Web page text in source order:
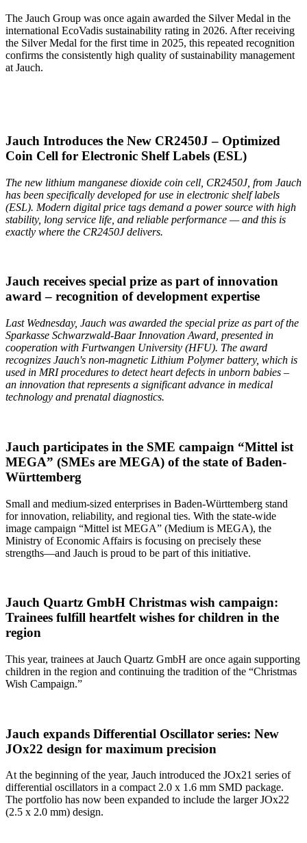
The Jauch Group was once again awarded the Silver Medal in the
international EcoVadis sustainability rating in 2026. After receiving
the Silver Medal for the first time in 2025, this repeated recognition
confirms the consistently high quality of sustainability management
at Jauch.
Jauch Introduces the New CR2450J – Optimized
Coin Cell for Electronic Shelf Labels (ESL)
The new lithium manganese dioxide coin cell, CR2450J, from Jauch
has been specifically developed for use in electronic shelf labels
(ESL). Modern digital price tags demand a power source with high
stability, long service life, and reliable performance — and this is
exactly where the CR2450J delivers.
Jauch receives special prize as part of innovation
award – recognition of development expertise
Last Wednesday, Jauch was awarded the special prize as part of the
Sparkasse Schwarzwald-Baar Innovation Award, presented in
cooperation with Furtwangen University (HFU). The award
recognizes Jauch's non-magnetic Lithium Polymer battery, which is
used in MRI procedures to detect heart defects in unborn babies –
an innovation that represents a significant advance in medical
technology and prenatal diagnostics.
Jauch participates in the SME campaign “Mittel ist
MEGA” (SMEs are MEGA) of the state of Baden-
Württemberg
Small and medium-sized enterprises in Baden-Württemberg stand
for innovation, reliability, and regional ties. With the state-wide
image campaign “Mittel ist MEGA” (Medium is MEGA), the
Ministry of Economic Affairs is focusing on precisely these
strengths—and Jauch is proud to be part of this initiative.
Jauch Quartz GmbH Christmas wish campaign:
Trainees fulfill heartfelt wishes for children in the
region
This year, trainees at Jauch Quartz GmbH are once again supporting
children in the region and continuing the tradition of the “Christmas
Wish Campaign.”
Jauch expands Differential Oscillator series: New
JOx22 design for maximum precision
At the beginning of the year, Jauch introduced the JOx21 series of
differential oscillators in a compact 2.0 x 1.6 mm SMD package.
The portfolio has now been expanded to include the larger JOx22
(2.5 x 2.0 mm) design.